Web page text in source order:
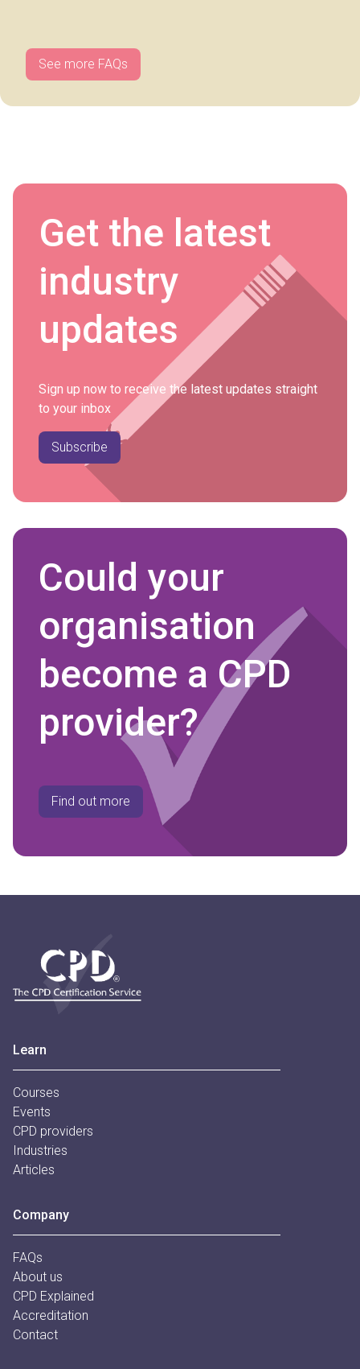
See more FAQs
Get the latest
industry
updates
Sign up now to receive the latest updates straight
to your inbox
Subscribe
Could your
organisation
become a CPD
provider?
Find out more
Footer
Learn
Courses
Events
CPD providers
Industries
Articles
Company
FAQs
About us
CPD Explained
Accreditation
Contact